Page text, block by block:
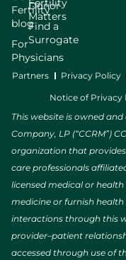
Fertility
blog
For
Physicians
Donor
Find a
Surrogate
Fertility
Matters
Partners Privacy Policy
Notice of Privacy
This website is owned
Company, LP (“CCRM”)
organization that
care professionals
licensed medical or
medicine or furnish
interactions through this
provider–patient
accessed through use of